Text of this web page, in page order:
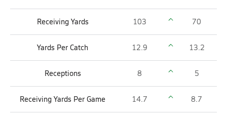
Receiving Yards 103 70
Yards Per Catch 12.9 13.2
Receptions 8 5
Receiving Yards Per Game 14.7 8.7